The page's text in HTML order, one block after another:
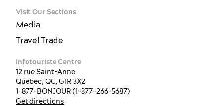
Visit Our Sections
Media
Travel Trade
Infotouriste Centre
12 rue Saint-Anne
Québec, QC, G1R 3X2
1-877-BONJOUR (1-877-266-5687)
Get directions